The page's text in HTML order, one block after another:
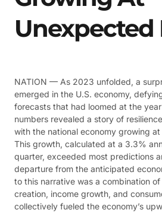
Unexpected
NATION — As 2023 unfolded, a
emerged in the U.S. economy,
forecasts that had loomed at the
numbers revealed a story of
with the national economy growing
This growth, calculated at a 3.3%
quarter, exceeded most predictions
departure from the anticipated
to this narrative was a combination
creation, income growth, and
collectively fueled the economy’s